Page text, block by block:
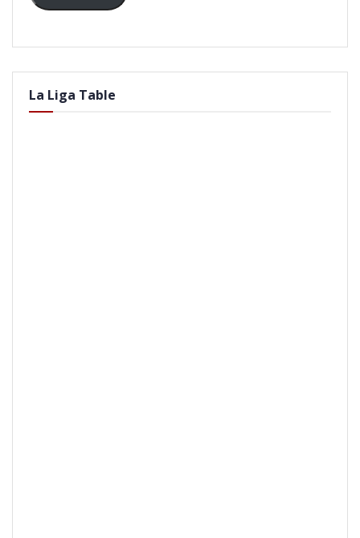
La Liga Table